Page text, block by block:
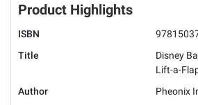
Product Highlights
ISBN
Title
Disney
Lift-a-
Author
Pheonix